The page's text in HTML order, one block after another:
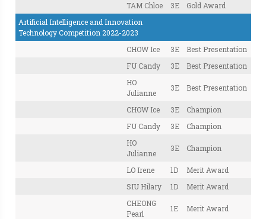
TAM Chloe 3E
Gold Award
Artificial Intelligence and Innovation
Technology Competition 2022-2023
CHOW Ice
3E
Best Presentation
FU Candy
3E
Best Presentation
HO
Julianne
3E Best Presentation
CHOW Ice 3E
Champion
FU Candy
3E
Champion
HO
Julianne
3E Champion
LO Irene 1D
Merit Award
SIU Hilary
1D
Merit Award
CHEONG
Pearl
1E Merit Award